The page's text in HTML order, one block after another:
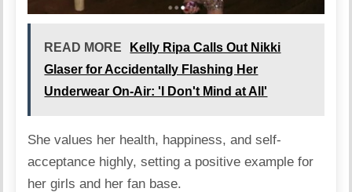
READ MORE
Kelly Ripa Calls Out Nikki
Glaser for Accidentally Flashing Her
Underwear On-Air: 'I Don't Mind at All'
She values her health, happiness, and self-
acceptance highly, setting a positive example for
her girls and her fan base.